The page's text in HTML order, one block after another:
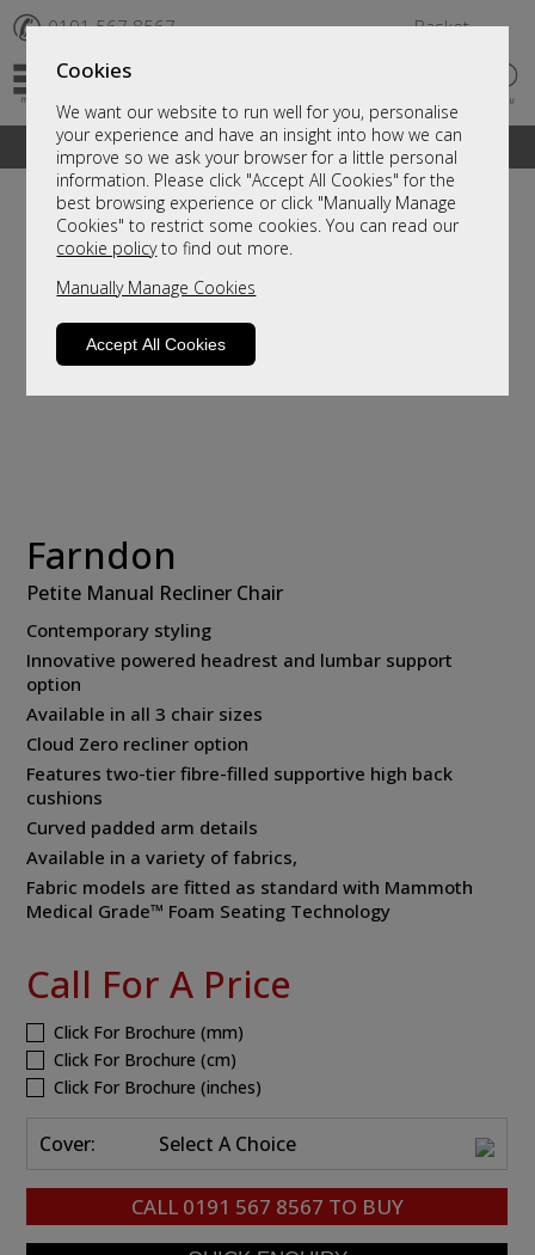
Cookies
We want our website to run well for you, personalise
your experience and have an insight into how we can
improve so we ask your browser for a little personal
information. Please click "Accept All Cookies" for the
best browsing experience or click "Manually Manage
Cookies" to restrict some cookies. You can read our
cookie policyto find out more.
Manually Manage Cookies
Accept All Cookies
✆ 0191 567 8567 Basket
A fantastic range of furniture on show and online
Farndon
Petite Manual Recliner Chair
Contemporary styling
Innovative powered headrest and lumbar support
option
Available in all 3 chair sizes
Cloud Zero recliner option
Features two-tier fibre-filled supportive high back
cushions
Curved padded arm details
Available in a variety of fabrics,
Fabric models are fitted as standard with Mammoth
Medical Grade™ Foam Seating Technology
Call For A Price
Click For Brochure (mm)
Click For Brochure (cm)
Click For Brochure (inches)
Cover: Select A Choice
CALL 0191 567 8567 TO BUY